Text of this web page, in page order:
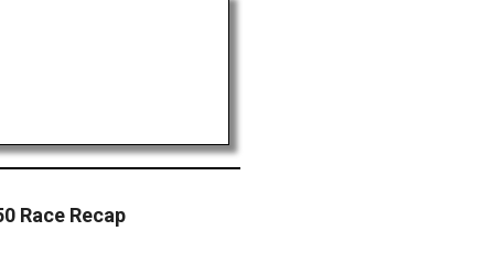
Race Recap